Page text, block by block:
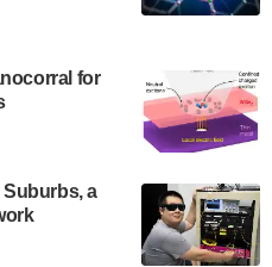
for
Suburbs, a